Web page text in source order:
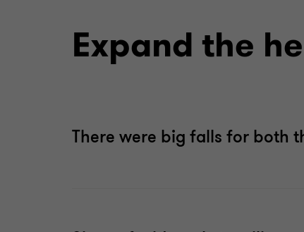
Expand the
There were big falls for both